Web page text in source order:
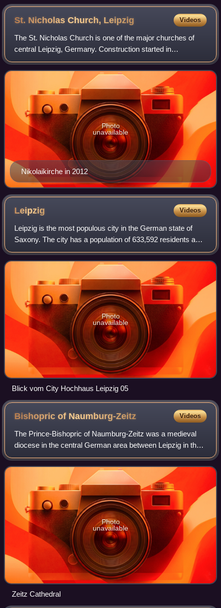
St. Nicholas Church, Leipzig Videos
The St. Nicholas Church is one of the major churches of
central Leipzig, Germany. Construction started in
Romanesque style in 1165, but in the 16th century, the
church was turned into a Gothic hall ch
Nikolaikirche in 2012
Photo
unavailable
Leipzig Videos
Leipzig is the most populous city in the German state of
Saxony. The city has a population of 633,592 residents as
of 31 December 2025. It is the eighth-largest city in
Germany and is part of the Cent
Photo
unavailable
Blick vom City Hochhaus Leipzig 05
Bishopric of Naumburg-Zeitz Videos
The Prince-Bishopric of Naumburg-Zeitz was a medieval
diocese in the central German area between Leipzig in the
east and Erfurt in the west. The seat of the bishop was Zeitz
Cathedral in Zeitz from 96
Photo
unavailable
Zeitz Cathedral